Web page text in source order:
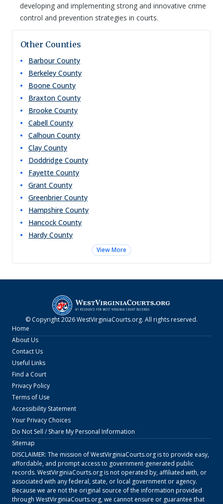
developing and implementing strong and innovative crime
control and prevention strategies in courts.
Other Counties
Barbour County
Berkeley County
Boone County
Braxton County
Brooke County
Cabell County
Calhoun County
Clay County
Doddridge County
Fayette County
Grant County
Greenbrier County
Hampshire County
Hancock County
Hardy County
View More
© Copyright2026WestVirginiaCourts.org. All rights reserved.
Home
About Us
Contact Us
Useful Links
Find a Court
Privacy Policy
Terms of Use
Accessibility Statement
Your Privacy Choices
Do Not Sell / Share My Personal Information
Sitemap
DISCLAIMER: The mission ofWestVirginiaCourts.orgis to provide easy,
affordable, and prompt access to government-generated public
records. WestVirginiaCourts.orgis not operated by, affiliated with, or
associated with any federal, state, or local government or agency.
Because we are not the original source of the information provided
through WestVirginiaCourts.org, we cannot ensure or guarantee that